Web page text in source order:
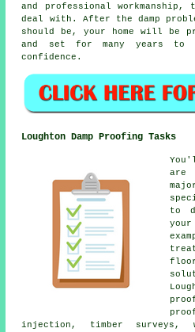
and professional workmanship,
deal with. After the damp
should be, your home will be
and set for many years to
confidence.
Loughton Damp Proofing Tasks
are
to
injection, timber surveys,